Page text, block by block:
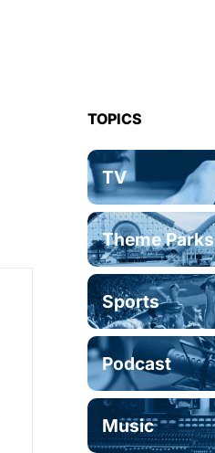
TOPICS
TV
Theme Parks
Sports
Podcast
Music